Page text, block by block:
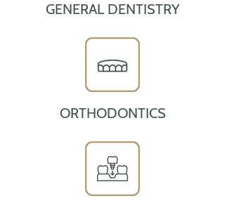
GENERAL DENTISTRY
ORTHODONTICS